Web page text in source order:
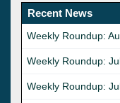
Recent News
Weekly Roundup:
Weekly Roundup:
Weekly Roundup: